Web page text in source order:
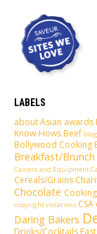
LABELS
aboutAsian awards
Know-Hows Beef
Bollywood Cooking
Breakfast/Brunch
Camera and Equipment
Cereals/Grains
Chocolate
copyright violations CSA
Daring Bakers
Drinks/Cocktails